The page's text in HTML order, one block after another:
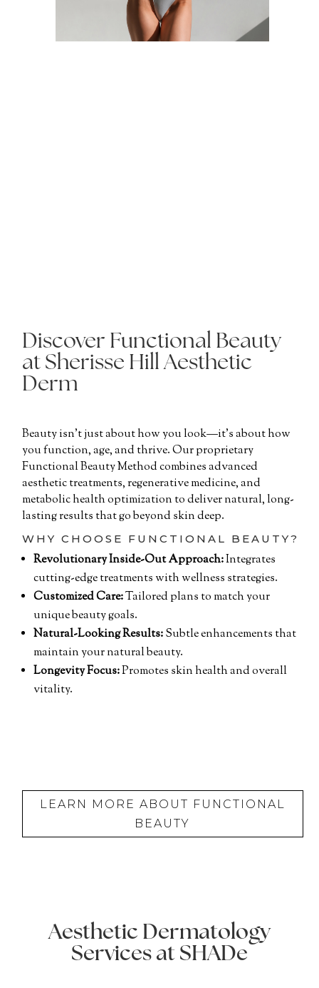
Discover Functional Beauty
at Sherisse Hill Aesthetic
Derm
Beauty isn’t just about how you look—it’s about how
you function, age, and thrive. Our proprietary
Functional Beauty Method combines advanced
aesthetic treatments, regenerative medicine, and
metabolic health optimization to deliver natural, long-
lasting results that go beyond skin deep.
WHY CHOOSE FUNCTIONAL BEAUTY?
Revolutionary Inside-Out Approach:Integrates
cutting-edge treatments with wellness strategies.
Customized Care:Tailored plans to match your
unique beauty goals.
Natural-Looking Results:Subtle enhancements that
maintain your natural beauty.
Longevity Focus:Promotes skin health and overall
vitality.
LEARN MORE ABOUT FUNCTIONAL
BEAUTY
Aesthetic Dermatology
Services at SHADe